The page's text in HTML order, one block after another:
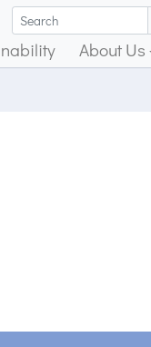
About Us